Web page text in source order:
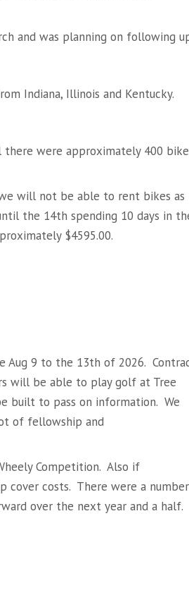
and was planning on following
Indiana, Illinois and Kentucky.
were approximately 400
will not be able to rent bikes as
the 14th spending 10 days in
$4595.00.
Aug 9 to the 13th of 2026.
will be able to play golf at Tree
built to pass on information. We
of fellowship and
Competition. Also if
cover costs. There were a number
over the next year and a half.